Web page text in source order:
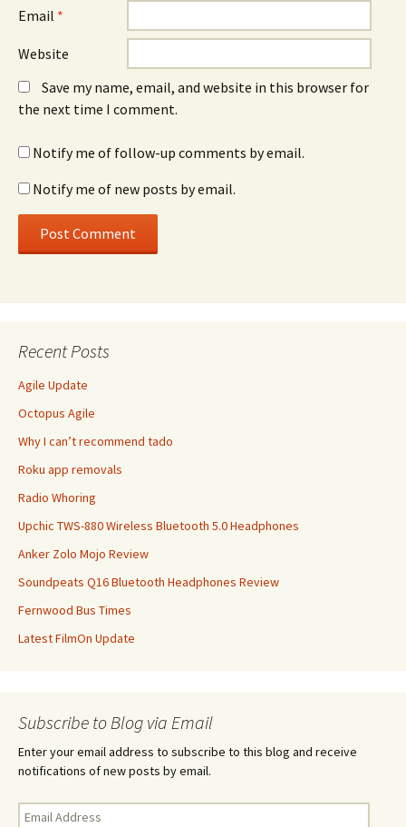
Email *
Website
Save my name, email, and website in this browser for
the next time I comment.
Notify me of follow-up comments by email.
Notify me of new posts by email.
Recent Posts
Agile Update
Octopus Agile
Why I can’t recommend tado
Roku app removals
Radio Whoring
Upchic TWS-880 Wireless Bluetooth 5.0 Headphones
Anker Zolo Mojo Review
Soundpeats Q16 Bluetooth Headphones Review
Fernwood Bus Times
Latest FilmOn Update
Subscribe to Blog via Email
Enter your email address to subscribe to this blog and receive
notifications of new posts by email.
Email